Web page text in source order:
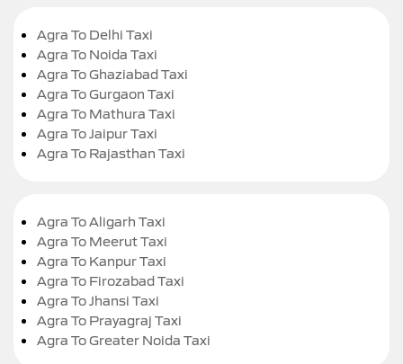
Agra To Delhi Taxi
Agra To Noida Taxi
Agra To Ghaziabad Taxi
Agra To Gurgaon Taxi
Agra To Mathura Taxi
Agra To Jaipur Taxi
Agra To Rajasthan Taxi
Agra To Aligarh Taxi
Agra To Meerut Taxi
Agra To Kanpur Taxi
Agra To Firozabad Taxi
Agra To Jhansi Taxi
Agra To Prayagraj Taxi
Agra To Greater Noida Taxi